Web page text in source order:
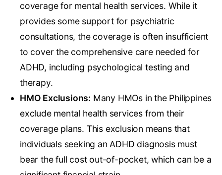
coverage for mental health services. While it
provides some support for psychiatric
consultations, the coverage is often insufficient
to cover the comprehensive care needed for
ADHD, including psychological testing and
therapy.
HMO Exclusions: Many HMOs in the Philippines
exclude mental health services from their
coverage plans. This exclusion means that
individuals seeking an ADHD diagnosis must
bear the full cost out-of-pocket, which can be a